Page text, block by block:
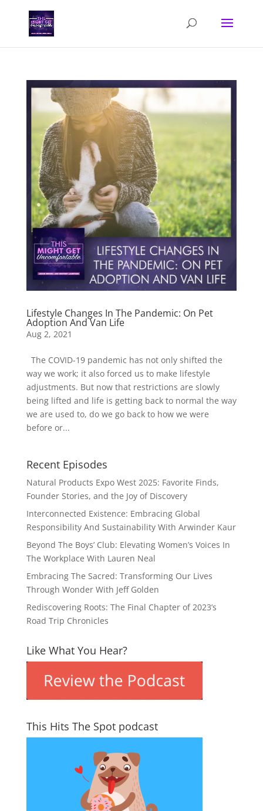
Lifestyle Changes In The Pandemic: On Pet
Adoption And Van Life
Aug 2, 2021
The COVID-19 pandemic has not only shifted the
way we work; it also forced us to make lifestyle
adjustments. But now that restrictions are slowly
being lifted and life is getting back to normal the way
we are used to, do we go back to how we were
before or...
Recent Episodes
Natural Products Expo West 2025: Favorite Finds,
Founder Stories, and the Joy of Discovery
Interconnected Existence: Embracing Global
Responsibility And Sustainability With Arwinder Kaur
Beyond The Boys’ Club: Elevating Women’s Voices In
The Workplace With Lauren Neal
Embracing The Sacred: Transforming Our Lives
Through Wonder With Jeff Golden
Rediscovering Roots: The Final Chapter of 2023’s
Road Trip Chronicles
Like What You Hear?
This Hits The Spot podcast